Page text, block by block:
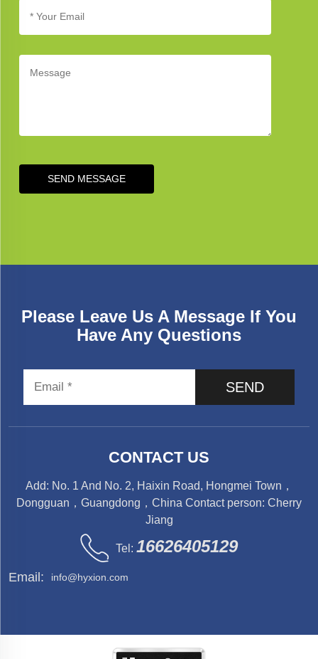
SEND MESSAGE
Please Leave Us A Message If You
Have Any Questions
SEND
CONTACT US
Add: No. 1 And No. 2, Haixin Road, Hongmei Town，
Dongguan，Guangdong，China Contact person: Cherry
Jiang
Tel: 16626405129
Email: info@hyxion.com